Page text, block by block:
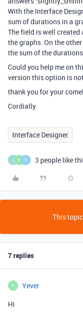
With the Interface
sum of durations in a
The field is well
the graphs. On the
the sum of the
Could you help me on
version this option is
thank you for your
Cordially
Interface Designer
J Y T 3 people like
This
7 replies
Y Yever
Hi